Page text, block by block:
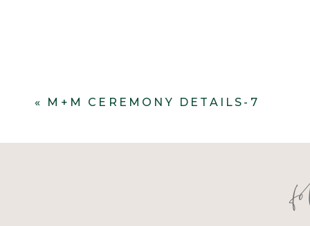
« M+M CEREMONY DETAILS-7